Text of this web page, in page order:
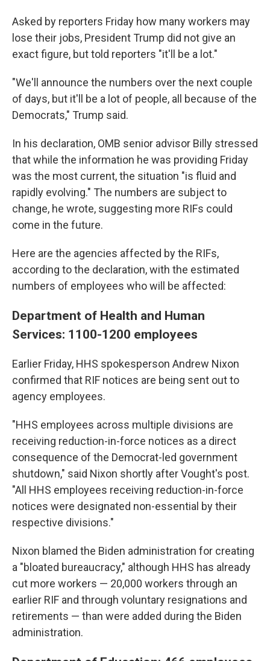
Asked by reporters Friday how many workers may
lose their jobs, President Trump did not give an
exact figure, but told reporters "it'll be a lot."
"We'll announce the numbers over the next couple
of days, but it'll be a lot of people, all because of the
Democrats," Trump said.
In his declaration, OMB senior advisor Billy stressed
that while the information he was providing Friday
was the most current, the situation "is fluid and
rapidly evolving." The numbers are subject to
change, he wrote, suggesting more RIFs could
come in the future.
Here are the agencies affected by the RIFs,
according to the declaration, with the estimated
numbers of employees who will be affected:
Department of Health and Human
Services: 1100-1200 employees
Earlier Friday, HHS spokesperson Andrew Nixon
confirmed that RIF notices are being sent out to
agency employees.
"HHS employees across multiple divisions are
receiving reduction-in-force notices as a direct
consequence of the Democrat-led government
shutdown," said Nixon shortly after Vought's post.
"All HHS employees receiving reduction-in-force
notices were designated non-essential by their
respective divisions."
Nixon blamed the Biden administration for creating
a "bloated bureaucracy," although HHS has already
cut more workers — 20,000 workers through an
earlier RIF and through voluntary resignations and
retirements — than were added during the Biden
administration.